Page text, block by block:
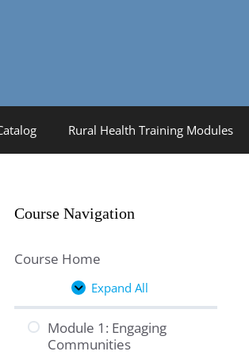
Rural Health Training Modules
Course Navigation
Course Home
Expand All
Lessons
Module 1: Engaging
Communities